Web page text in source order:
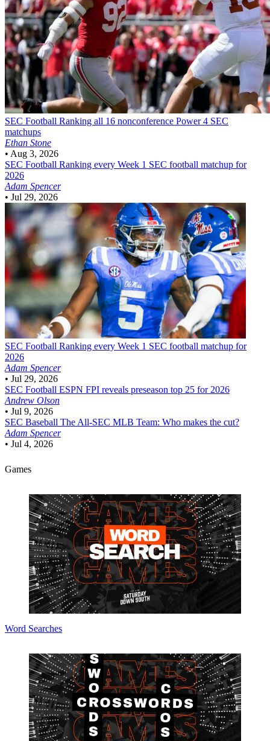
SEC Football Ranking all 16 nonconference Power 4 SEC
matchups
Ethan Stone
• Aug 3, 2026
SEC Football Ranking every Week 1 SEC football matchup for
2026
Adam Spencer
• Jul 29, 2026
SEC Football Ranking every Week 1 SEC football matchup for
2026
Adam Spencer
• Jul 29, 2026
SEC Football ESPN FPI reveals preseason top 25 for 2026
Andrew Olson
• Jul 9, 2026
SEC Baseball The All-SEC MLB Team: Who makes the cut?
Adam Spencer
• Jul 4, 2026
Games
Word Searches